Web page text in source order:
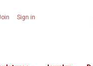
Sign in